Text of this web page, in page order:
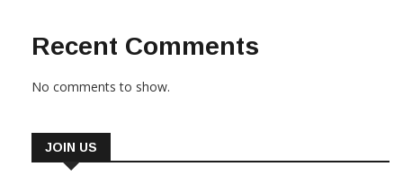
Recent Comments
No comments to show.
JOIN US